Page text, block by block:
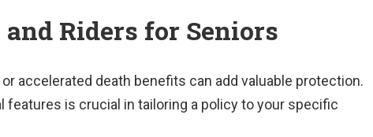
Riders for Seniors
accelerated death benefits can add valuable protection.
features is crucial in tailoring a policy to your specific